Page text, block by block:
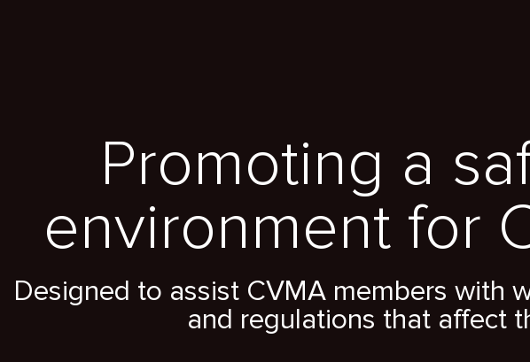
Promoting a
environment for
Designed to assist CVMA members with
and regulations that affect